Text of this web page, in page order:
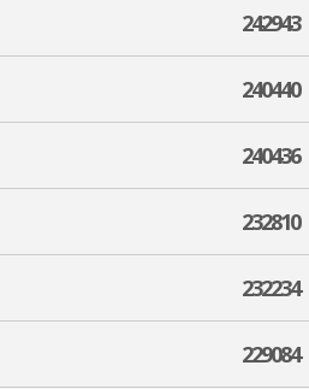
242943
240440
240436
232810
232234
229084